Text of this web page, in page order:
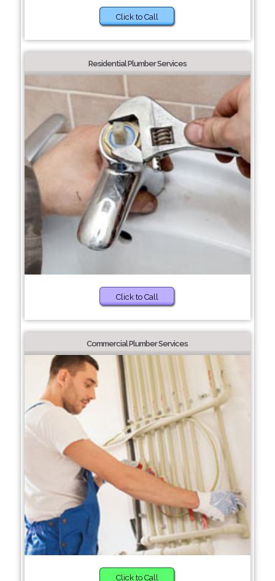
Click to Call
Residential Plumber Services
Click to Call
Commercial Plumber Services
Click to Call